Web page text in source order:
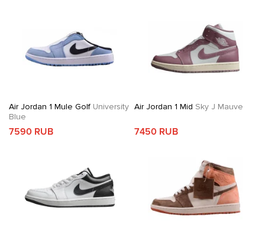
Air Jordan 1 Mule Golf University
Blue
7590 RUB
Air Jordan 1 Mid Sky J Mauve
7450 RUB